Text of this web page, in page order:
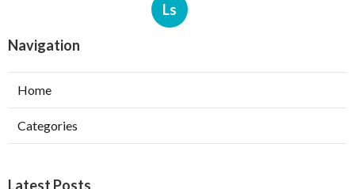
Ls
Navigation
Home
Categories
Latest Posts